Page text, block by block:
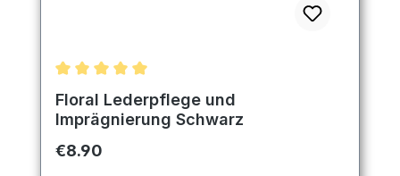
Average rating of 5 out of 5 stars
Floral Lederpflege und
Imprägnierung Schwarz
Regular price:
€8.90